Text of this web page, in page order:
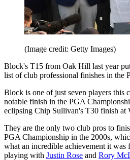
(Image credit: Getty Images)
Block's T15 from Oak Hill last year
list of club professional finishes in the
Block is one of just seven players this
notable finish in the PGA
eclipsing Chip Sullivan's T30 finish at
They are the only two club pros to
PGA Championship in the 2000s,
what an incredible achievement it was
playing with Justin Rose and Rory